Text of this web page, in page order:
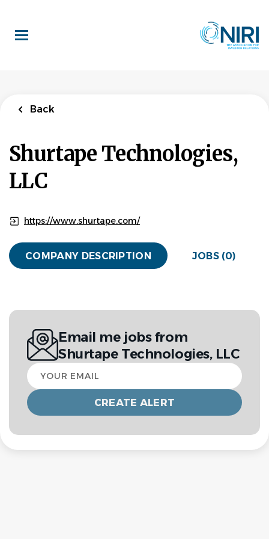
main
content
Back
Shurtape Technologies,
LLC
https://www.shurtape.com/
COMPANY DESCRIPTION JOBS (0)
Email me jobs from
Shurtape Technologies, LLC
Your
email